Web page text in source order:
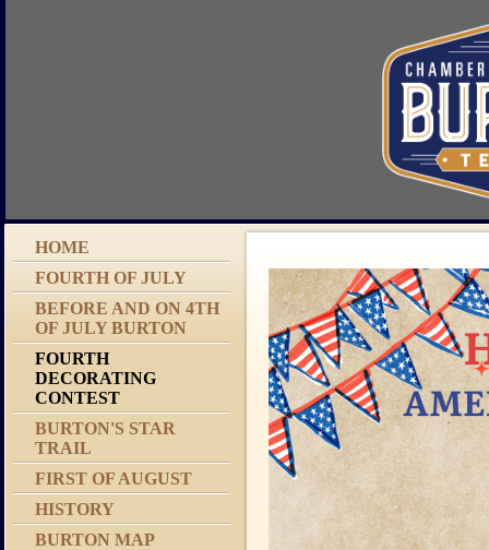
HOME
FOURTH OF JULY
BEFORE AND ON 4TH
OF JULY BURTON
FOURTH
DECORATING
CONTEST
BURTON'S STAR
TRAIL
FIRST OF AUGUST
HISTORY
BURTON MAP